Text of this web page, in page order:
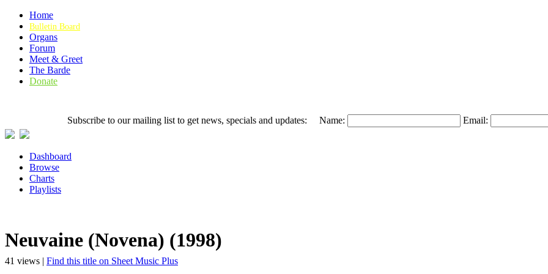
Home
Bulletin Board
Organs
Forum
Meet & Greet
The Barde
Donate
Subscribe to our mailing list to get news, specials and updates: Name: Email:
Dashboard
Browse
Charts
Playlists
Neuvaine (Novena) (1998)
41 views | Find this title on Sheet Music Plus